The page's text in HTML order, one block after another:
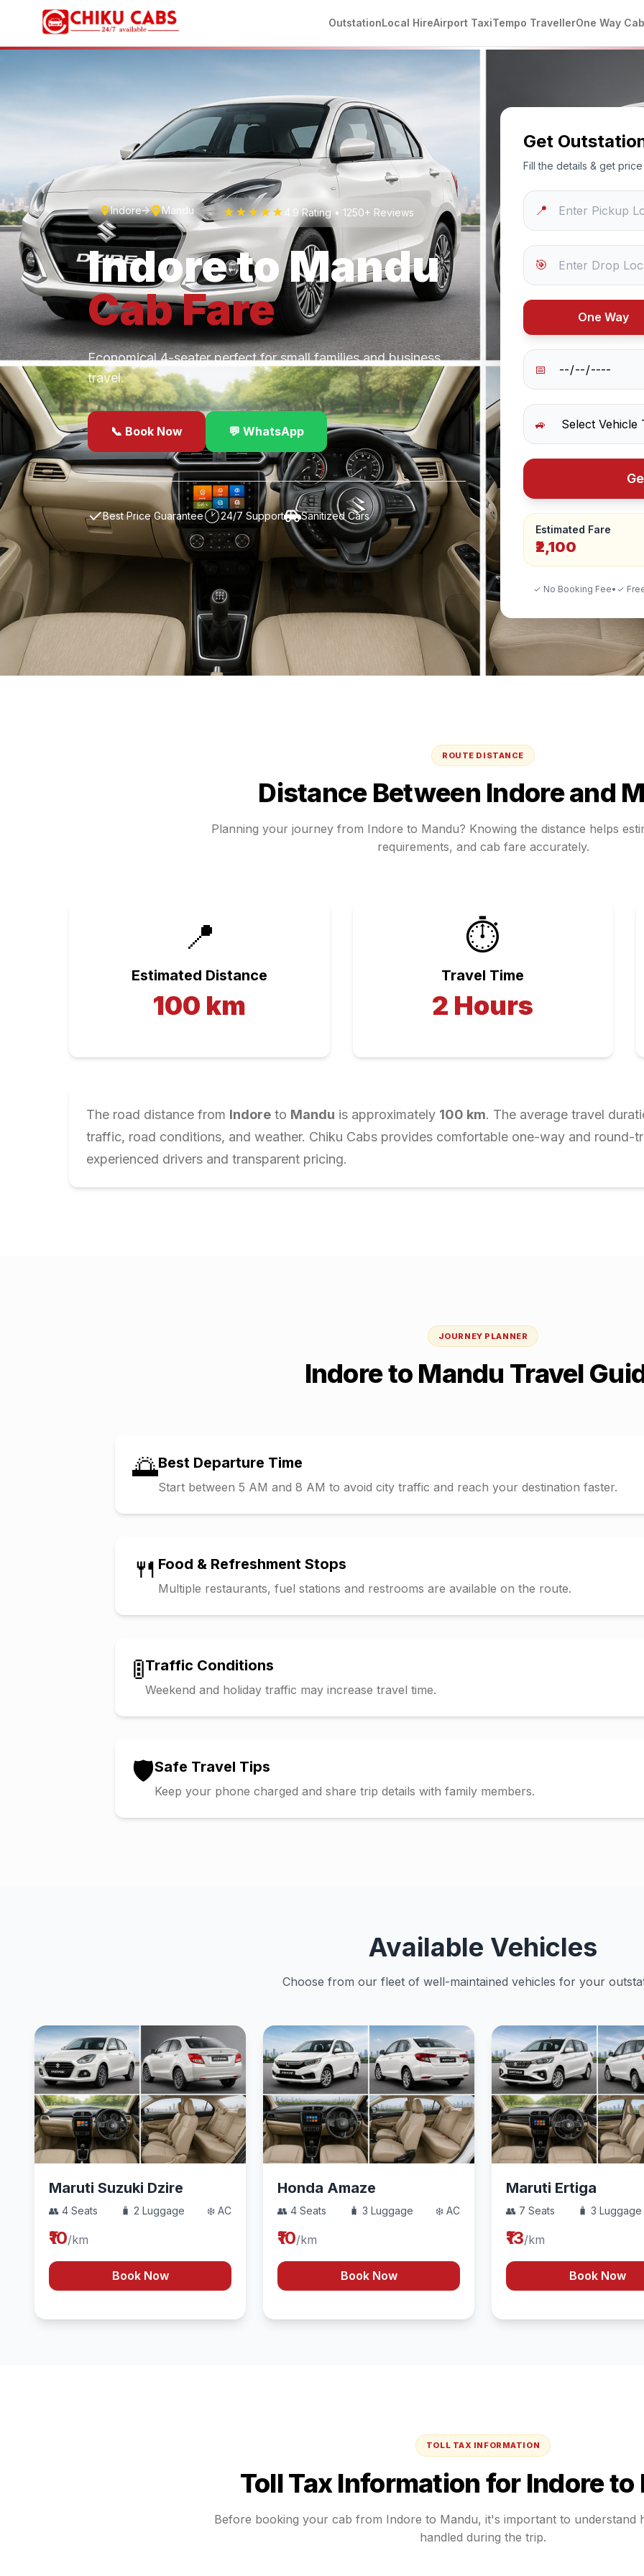
OutstationLocal HireAirport TaxiTempo TravellerOne Way Cab
Indore Mandu ★★★★★ 4.9 Rating • 1250+ Reviews
IndoretoMandu
CabFare
Economical 4-seater perfect for small families and business
travel.
📞 Book Now 💬 WhatsApp
✓Best Price Guarantee 24/7 Support Sanitized Cars
Get
Fill the details & get
📍
🎯
One Way
📅
🚙
Estimated Fare
₹2,100
✓ No Booking Fee• ✓
ROUTE DISTANCE
Distance Between Indoreand
Planning your journey from Indore to Mandu? Knowing the distance helps
requirements, and cab fare accurately.
📍
Estimated Distance
100 km
⏱️
Travel Time
2 Hours
The road distance from Indore to Mandu is approximately 100 km. The average travel
traffic, road conditions, and weather. Chiku Cabs provides comfortable one-way and round-
experienced drivers and transparent pricing.
JOURNEY PLANNER
Indoreto Mandu Travel
🌅Best Departure Time
Start between 5 AM and 8 AM to avoid city traffic and reach your destination faster.
🍴 Food & Refreshment Stops
Multiple restaurants, fuel stations and restrooms are available on the route.
🚦Traffic Conditions
Weekend and holiday traffic may increase travel time.
🛡️Safe Travel Tips
Keep your phone charged and share trip details with family members.
Available Vehicles
Choose from our fleet of well-maintained vehicles for your
Maruti Suzuki Dzire
👥 4 Seats 🧳 2 Luggage ❄️ AC
₹10/km
Book Now
Honda Amaze
👥 4 Seats 🧳 3 Luggage ❄️ AC
₹10/km
Book Now
Maruti Ertiga
👥 7 Seats 🧳 3 Luggage
₹13/km
Book Now
TOLL TAX INFORMATION
Toll Tax Information for Indoreto
Before booking your cab from Indore to Mandu, it's important to understand
handled during the trip.